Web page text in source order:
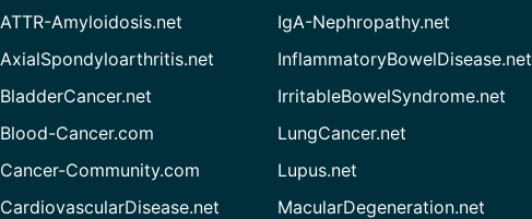
ATTR-Amyloidosis.net
AxialSpondyloarthritis.net
BladderCancer.net
Blood-Cancer.com
Cancer-Community.com
CardiovascularDisease.net
IgA-Nephropathy.net
InflammatoryBowelDisease.net
IrritableBowelSyndrome.net
LungCancer.net
Lupus.net
MacularDegeneration.net